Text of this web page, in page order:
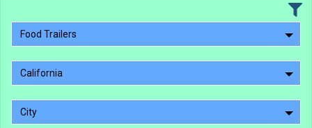
Food Trailers
California
City